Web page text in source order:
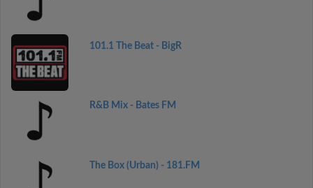
101.1 The Beat - BigR
R&B Mix - Bates FM
The Box (Urban) - 181.FM